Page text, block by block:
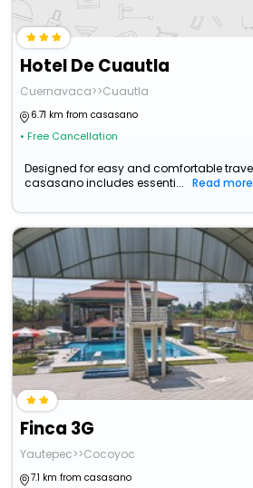
Hotel De Cuautla
Cuernavaca>>Cuautla
6.71 km from casasano
• Free Cancellation
Designed for easy and comfortable
casasano includes essenti...
Read more
Finca 3G
Yautepec>>Cocoyoc
7.1 km from casasano